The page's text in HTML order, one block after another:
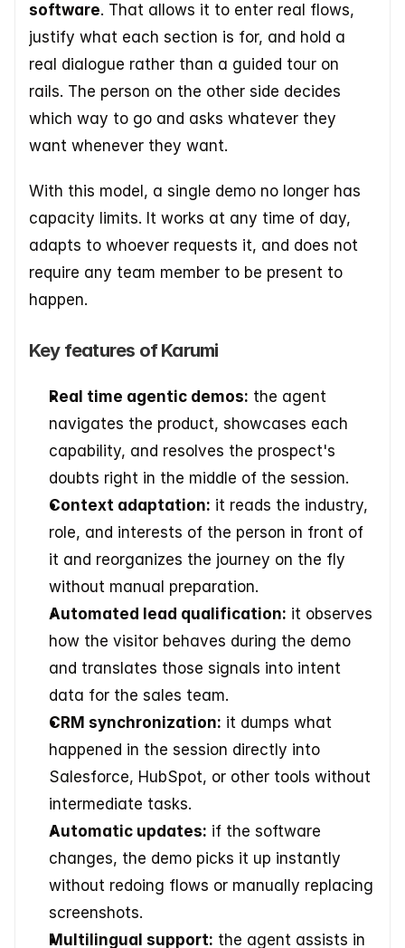
software. That allows it to enter real flows,
justify what each section is for, and hold a
real dialogue rather than a guided tour on
rails. The person on the other side decides
which way to go and asks whatever they
want whenever they want.
With this model, a single demo no longer has
capacity limits. It works at any time of day,
adapts to whoever requests it, and does not
require any team member to be present to
happen.
Key features of Karumi
Real time agentic demos: the agent
navigates the product, showcases each
capability, and resolves the prospect's
doubts right in the middle of the session.
Context adaptation: it reads the industry,
role, and interests of the person in front of
it and reorganizes the journey on the fly
without manual preparation.
Automated lead qualification: it observes
how the visitor behaves during the demo
and translates those signals into intent
data for the sales team.
CRM synchronization: it dumps what
happened in the session directly into
Salesforce, HubSpot, or other tools without
intermediate tasks.
Automatic updates: if the software
changes, the demo picks it up instantly
without redoing flows or manually replacing
screenshots.
Multilingual support: the agent assists in